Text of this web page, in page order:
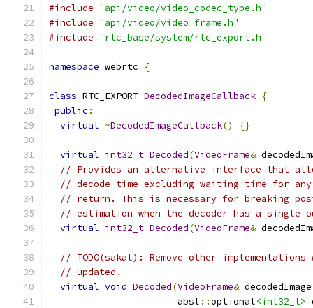
#include "api/video/video_codec_type.h"
#include "api/video/video_frame.h"
#include "rtc_base/system/rtc_export.h"
namespace webrtc {
class RTC_EXPORT DecodedImageCallback {
public :
virtual ~DecodedImageCallback() {}
virtual int32_t Decoded(VideoFrame&
// Provides an alternative interface that
// decode time excluding waiting time for
// return. This is necessary for breaking
// estimation when the decoder has a single
virtual int32_t Decoded(VideoFrame&
// TODO(sakal): Remove other implementations
// updated.
virtual void Decoded(VideoFrame& decodedImage
                       absl
::optional<int32_t>